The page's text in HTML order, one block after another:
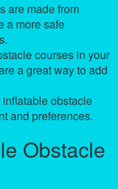
are made from
a more safe
courses in your
a great way to add
obstacle
and preferences.
Obstacle